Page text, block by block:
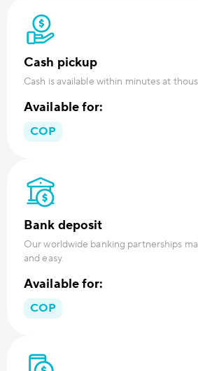
Cash pickup
Cash is available within minutes at
Available for:
COP
Bank deposit
Our worldwide banking partnerships
and easy.
Available for:
COP